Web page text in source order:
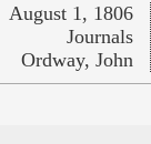
August 1, 1806
Journals
Ordway, John